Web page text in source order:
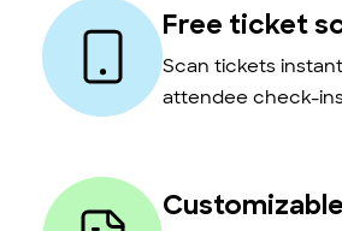
Free ticket
Scan tickets
attendee check-